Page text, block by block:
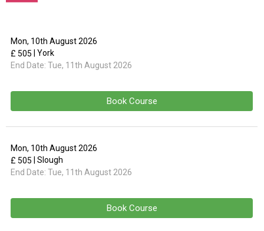
Mon, 10th August 2026
End Date: Tue, 11th August 2026
£ 505 | York
Book Course
Mon, 10th August 2026
End Date: Tue, 11th August 2026
£ 505 | Slough
Book Course